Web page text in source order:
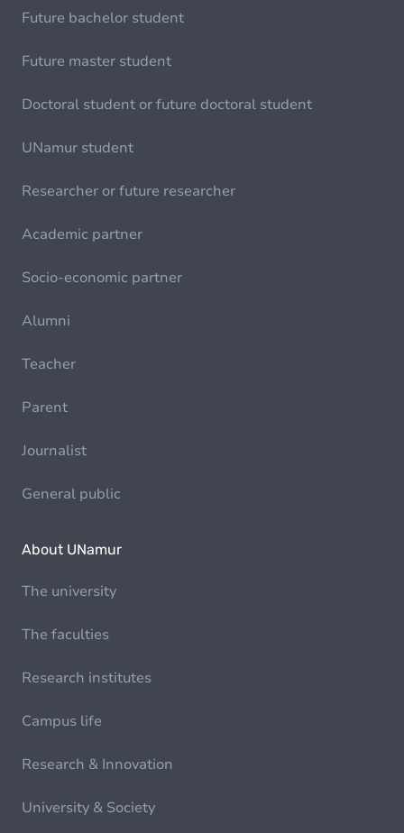
Future bachelor student
Future master student
Doctoral student or future doctoral student
UNamur student
Researcher or future researcher
Academic partner
Socio-economic partner
Alumni
Teacher
Parent
Journalist
General public
About UNamur
The university
The faculties
Research institutes
Campus life
Research & Innovation
University & Society